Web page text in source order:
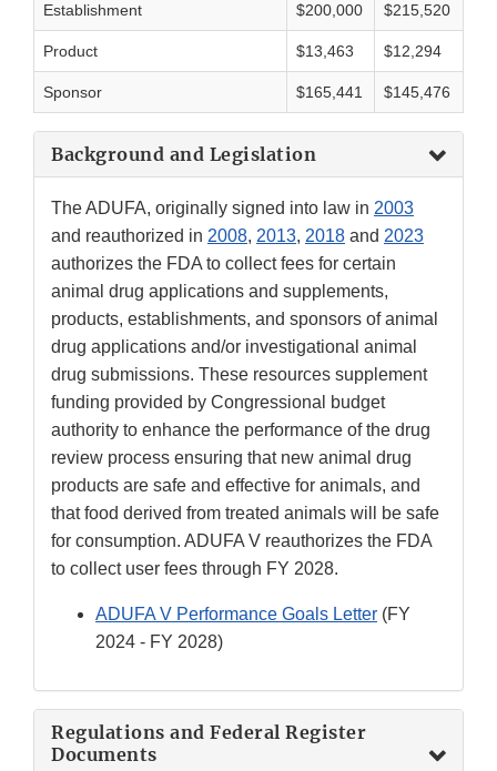
Establishment $200,000 $215,520
Product $13,463 $12,294
Sponsor $165,441 $145,476
Background and Legislation
The ADUFA, originally signed into law in 2003
and reauthorized in 2008, 2013, 2018 and 2023
authorizes the FDA to collect fees for certain
animal drug applications and supplements,
products, establishments, and sponsors of animal
drug applications and/or investigational animal
drug submissions. These resources supplement
funding provided by Congressional budget
authority to enhance the performance of the drug
review process ensuring that new animal drug
products are safe and effective for animals, and
that food derived from treated animals will be safe
for consumption. ADUFA V reauthorizes the FDA
to collect user fees through FY 2028.
ADUFA V Performance Goals Letter (FY
2024 - FY 2028)
Regulations and Federal Register
Documents